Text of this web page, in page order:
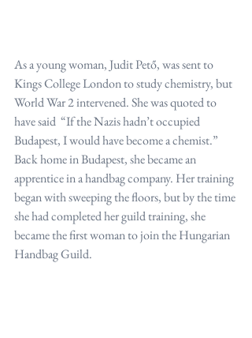
As a young woman, Judit Pető, was sent to
Kings College London to study chemistry, but
World War 2 intervened. She was quoted to
have said  “If the Nazis hadn’t occupied
Budapest, I would have become a chemist.”
Back home in Budapest, she became an
apprentice in a handbag company. Her training
began with sweeping the floors, but by the time
she had completed her guild training, she
became the first woman to join the Hungarian
Handbag Guild.